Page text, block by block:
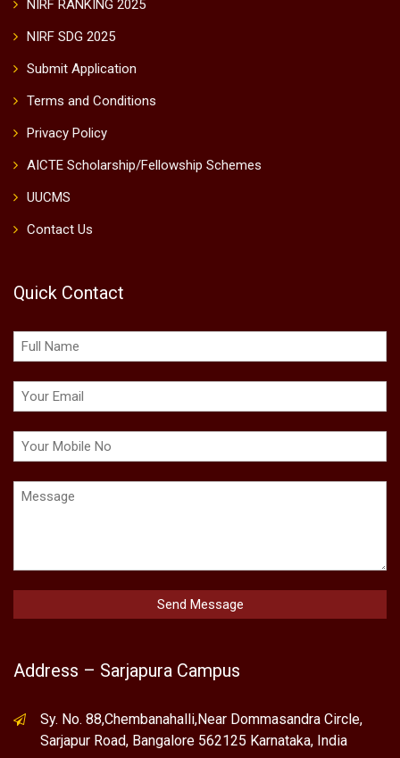
NIRF RANKING 2025
NIRF SDG 2025
Submit Application
Terms and Conditions
Privacy Policy
AICTE Scholarship/Fellowship Schemes
UUCMS
Contact Us
Quick Contact
Address – Sarjapura Campus
Sy. No. 88,Chembanahalli,Near Dommasandra Circle,
Sarjapur Road, Bangalore 562125 Karnataka, India